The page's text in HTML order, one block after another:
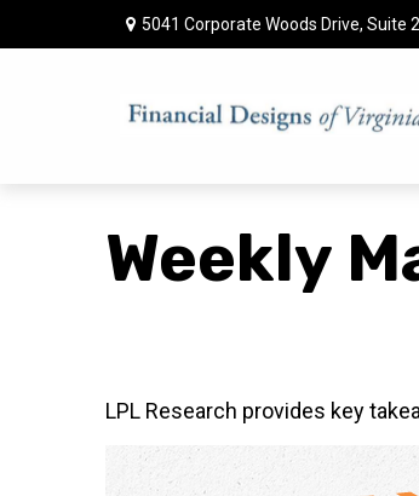
5041 Corporate Woods Drive, Suite
Weekly
LPL Research provides key